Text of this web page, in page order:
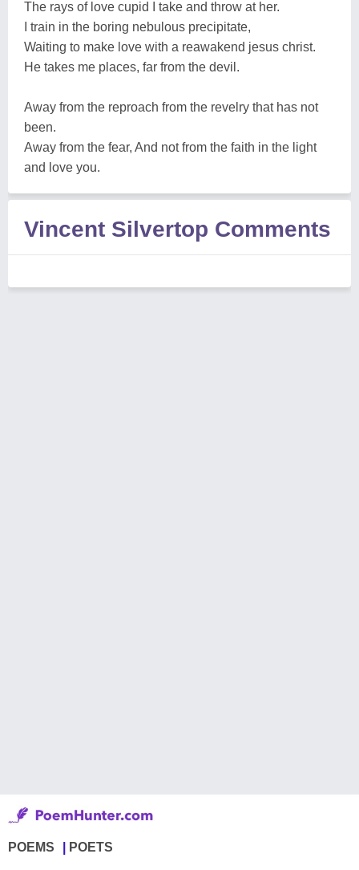
The rays of love cupid I take and throw at her.
I train in the boring nebulous precipitate,
Waiting to make love with a reawakend jesus christ.
He takes me places, far from the devil.
Away from the reproach from the revelry that has not
been.
Away from the fear, And not from the faith in the light
and love you.
Vincent Silvertop Comments
POEMS POETS